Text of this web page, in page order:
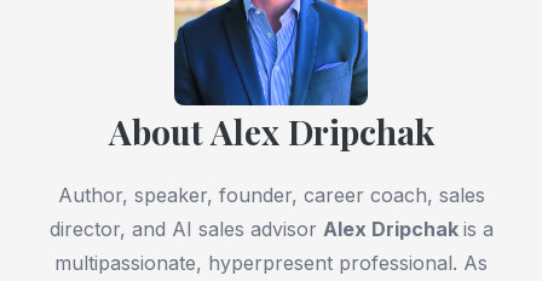
About Alex Dripchak
Author, speaker, founder, career coach, sales
director, and AI sales advisor Alex Dripchak is a
multipassionate, hyperpresent professional. As